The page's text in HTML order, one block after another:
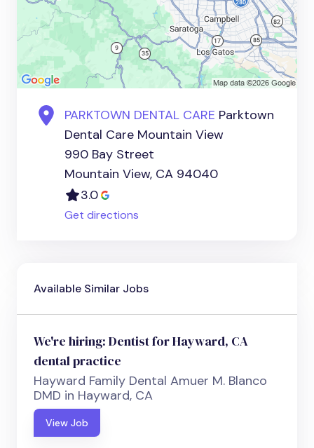
PARKTOWN DENTAL CARE Parktown
Dental Care Mountain View
990 Bay Street
Mountain View, CA 94040
3.0
Get directions
Available Similar Jobs
We're hiring: Dentist for Hayward, CA
dental practice
Hayward Family Dental Amuer M. Blanco
DMD in Hayward, CA
View Job